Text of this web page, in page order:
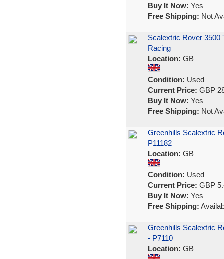
Buy It Now: Yes
Free Shipping: Not
Scalextric Rover 3500
Racing
Location: GB
Condition: Used
Current Price: GBP
Buy It Now: Yes
Free Shipping: Not
Greenhills Scalextric
P11182
Location: GB
Condition: Used
Current Price: GBP
Buy It Now: Yes
Free Shipping:
Greenhills Scalextric
- P7110
Location: GB